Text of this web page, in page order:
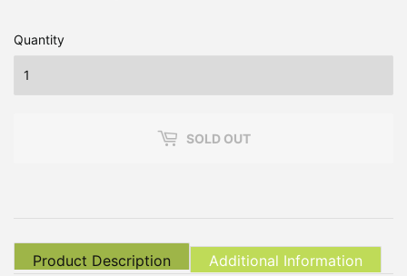
Quantity
SOLD OUT
Product Description Additional Information